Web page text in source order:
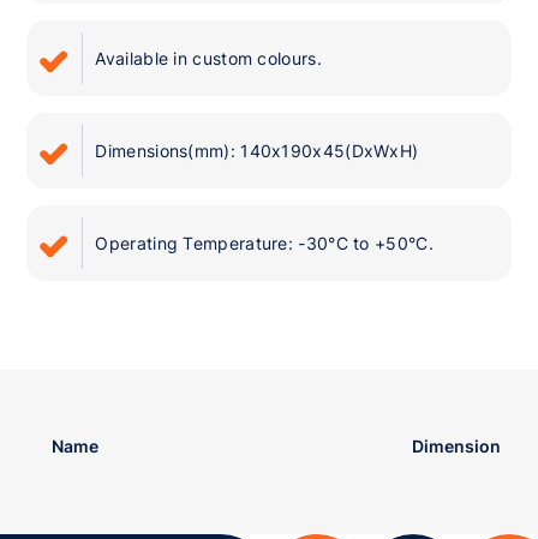
Available in custom colours.
Dimensions(mm): 140x190x45(DxWxH)
Operating Temperature: -30°C to +50°C.
Name Dimension